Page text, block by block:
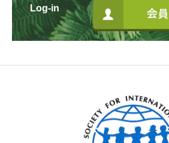
Log-in